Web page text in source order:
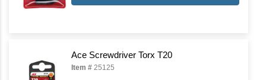
Ace Screwdriver Torx T20
Item # 25125